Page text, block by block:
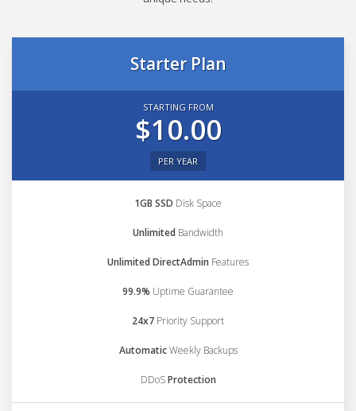
Starter Plan
STARTING FROM
$10.00
PER YEAR
1GB SSD Disk Space
Unlimited Bandwidth
Unlimited DirectAdmin Features
99.9% Uptime Guarantee
24x7 Priority Support
AutomaticWeekly Backups
DDoSProtection